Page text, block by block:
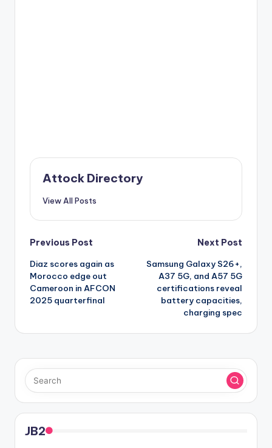
Attock Directory
View All Posts
Post
navigation
Previous Post
Diaz scores again as
Morocco edge out
Cameroon in AFCON
2025 quarterfinal
Next Post
Samsung Galaxy S26+,
A37 5G, and A57 5G
certifications reveal
battery capacities,
charging spec
JB2